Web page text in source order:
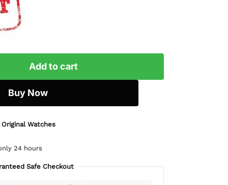
Add to cart
Buy Now
Watches
24 hours
Safe Checkout